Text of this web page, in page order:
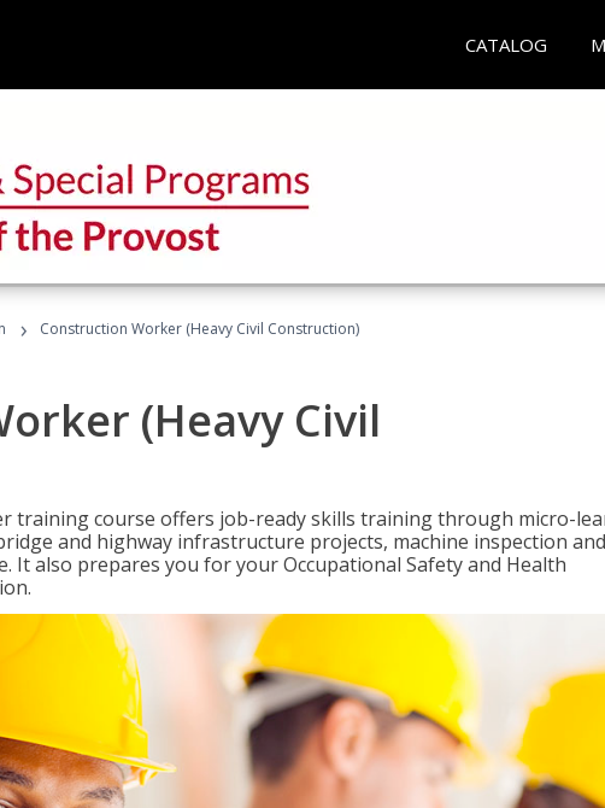
CATALOG
› Construction Worker (Heavy Civil Construction)
(Heavy Civil
training course offers job-ready skills training through micro-
and highway infrastructure projects, machine inspection and
It also prepares you for your Occupational Safety and Health